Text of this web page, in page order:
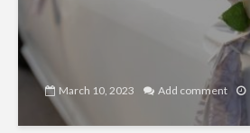
March 10, 2023 Add comment